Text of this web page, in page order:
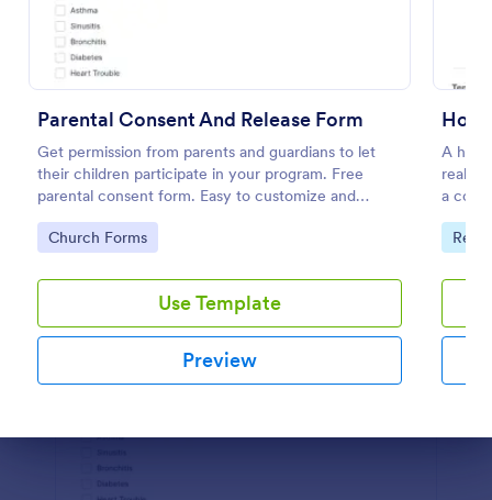
Parental Consent And Release Form
Get permission from parents and guardians to let
their children participate in your program. Free
parental consent form. Easy to customize and
embed. No coding required.
Go to Category:
Church Forms
Use Template
Preview
A
real
a
Go
Real